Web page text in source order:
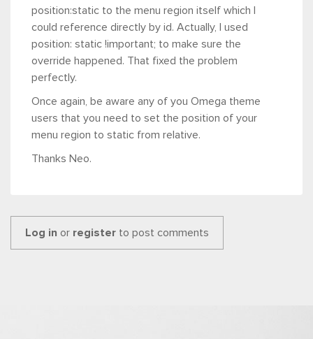
position:static to the menu region itself which I
could reference directly by id. Actually, I used
position: static !important; to make sure the
override happened. That fixed the problem
perfectly.
Once again, be aware any of you Omega theme
users that you need to set the position of your
menu region to static from relative.
Thanks Neo.
Log in or register to post comments